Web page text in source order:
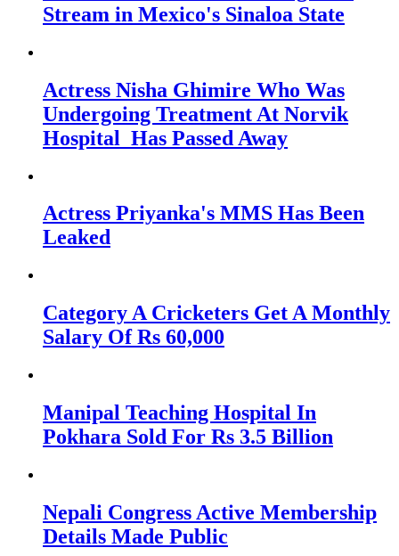
Stream in Mexico's Sinaloa State
Actress Nisha Ghimire Who Was
Undergoing Treatment At Norvik
Hospital Has Passed Away
Actress Priyanka's MMS Has Been
Leaked
Category A Cricketers Get A Monthly
Salary Of Rs 60,000
Manipal Teaching Hospital In
Pokhara Sold For Rs 3.5 Billion
Nepali Congress Active Membership
Details Made Public